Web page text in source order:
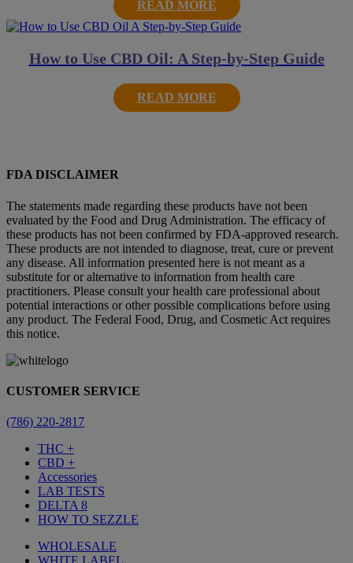
READ MORE
How to Use CBD Oil: A Step-by-Step Guide
READ MORE
FDA DISCLAIMER
The statements made regarding these products have not been
evaluated by the Food and Drug Administration. The efficacy of
these products has not been confirmed by FDA-approved research.
These products are not intended to diagnose, treat, cure or prevent
any disease. All information presented here is not meant as a
substitute for or alternative to information from health care
practitioners. Please consult your health care professional about
potential interactions or other possible complications before using
any product. The Federal Food, Drug, and Cosmetic Act requires
this notice.
CUSTOMER SERVICE
(786) 220-2817
THC +
CBD +
Accessories
LAB TESTS
DELTA 8
HOW TO SEZZLE
WHOLESALE